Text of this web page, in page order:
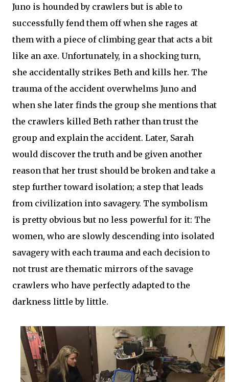
Juno is hounded by crawlers but is able to
successfully fend them off when she rages at
them with a piece of climbing gear that acts a bit
like an axe. Unfortunately, in a shocking turn,
she accidentally strikes Beth and kills her. The
trauma of the accident overwhelms Juno and
when she later finds the group she mentions that
the crawlers killed Beth rather than trust the
group and explain the accident. Later, Sarah
would discover the truth and be given another
reason that her trust should be broken and take a
step further toward isolation; a step that leads
from civilization into savagery. The symbolism
is pretty obvious but no less powerful for it: The
women, who are slowly descending into isolated
savagery with each trauma and each decision to
not trust are thematic mirrors of the savage
crawlers who have perfectly adapted to the
darkness little by little.